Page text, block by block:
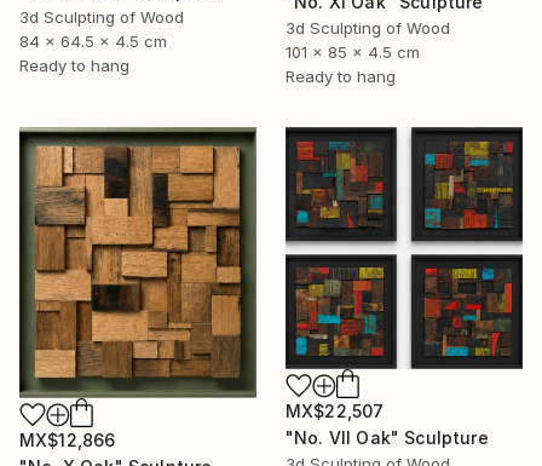
3d Sculpting of Wood
84 x 64.5 x 4.5 cm
Ready to hang
3d Sculpting of Wood
101 x 85 x 4.5 cm
Ready to hang
MX$12,866
MX$22,507
"No. VII Oak" Sculpture